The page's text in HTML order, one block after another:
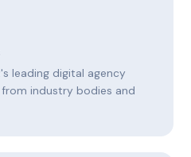
leading digital agency
industry bodies and